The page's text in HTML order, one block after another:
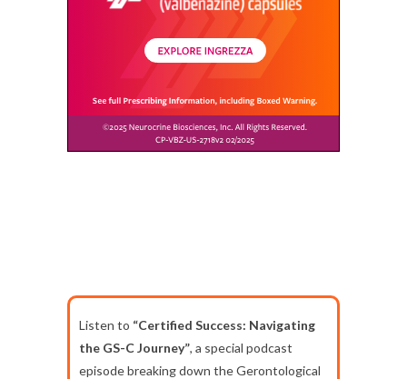
Listen to “Certified Success: Navigating
the GS-C Journey”, a special podcast
episode breaking down the Gerontological